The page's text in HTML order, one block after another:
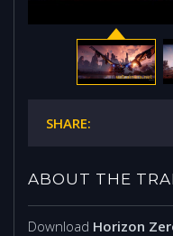
SHARE:
ABOUT THE
Download Horizon